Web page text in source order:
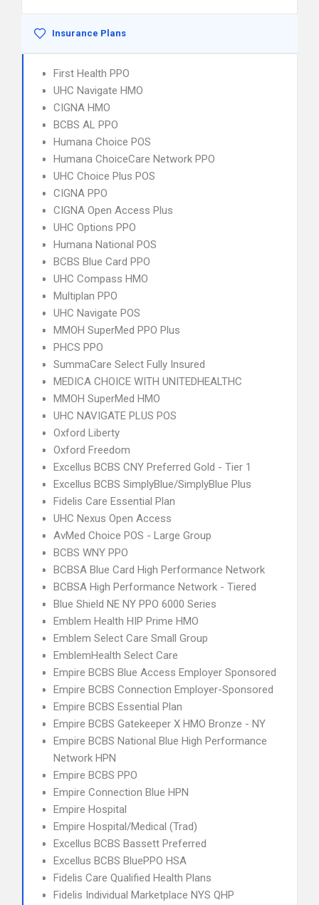
Insurance Plans
First Health PPO
UHC Navigate HMO
CIGNA HMO
BCBS AL PPO
Humana Choice POS
Humana ChoiceCare Network PPO
UHC Choice Plus POS
CIGNA PPO
CIGNA Open Access Plus
UHC Options PPO
Humana National POS
BCBS Blue Card PPO
UHC Compass HMO
Multiplan PPO
UHC Navigate POS
MMOH SuperMed PPO Plus
PHCS PPO
SummaCare Select Fully Insured
MEDICA CHOICE WITH UNITEDHEALTHC
MMOH SuperMed HMO
UHC NAVIGATE PLUS POS
Oxford Liberty
Oxford Freedom
Excellus BCBS CNY Preferred Gold - Tier 1
Excellus BCBS SimplyBlue/SimplyBlue Plus
Fidelis Care Essential Plan
UHC Nexus Open Access
AvMed Choice POS - Large Group
BCBS WNY PPO
BCBSA Blue Card High Performance Network
BCBSA High Performance Network - Tiered
Blue Shield NE NY PPO 6000 Series
Emblem Health HIP Prime HMO
Emblem Select Care Small Group
EmblemHealth Select Care
Empire BCBS Blue Access Employer Sponsored
Empire BCBS Connection Employer-Sponsored
Empire BCBS Essential Plan
Empire BCBS Gatekeeper X HMO Bronze - NY
Empire BCBS National Blue High Performance
Network HPN
Empire BCBS PPO
Empire Connection Blue HPN
Empire Hospital
Empire Hospital/Medical (Trad)
Excellus BCBS Bassett Preferred
Excellus BCBS BluePPO HSA
Fidelis Care Qualified Health Plans
Fidelis Individual Marketplace NYS QHP